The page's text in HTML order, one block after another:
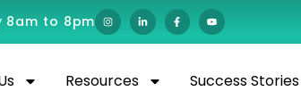
8am to 8pm
Resources Success Stories